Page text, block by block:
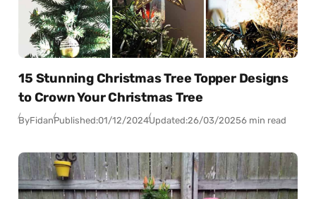
15 Stunning Christmas Tree Topper Designs
to Crown Your Christmas Tree
ByFidanPublished:01/12/2024Updated:26/03/20256 min read